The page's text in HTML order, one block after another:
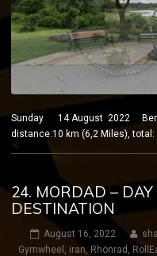
Sunday 14 August 2022
distance:10 km (6,2 Miles),
24. MORDAD –
DESTINATION
August 16, 2022
Gymwheel , iran, Rhönrad ,